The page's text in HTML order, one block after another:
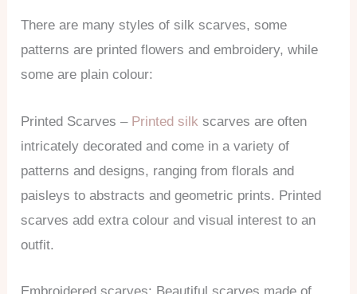
There are many styles of silk scarves, some
patterns are printed flowers and embroidery, while
some are plain colour:
Printed Scarves – Printed silk scarves are often
intricately decorated and come in a variety of
patterns and designs, ranging from florals and
paisleys to abstracts and geometric prints. Printed
scarves add extra colour and visual interest to an
outfit.
Embroidered scarves: Beautiful scarves made of